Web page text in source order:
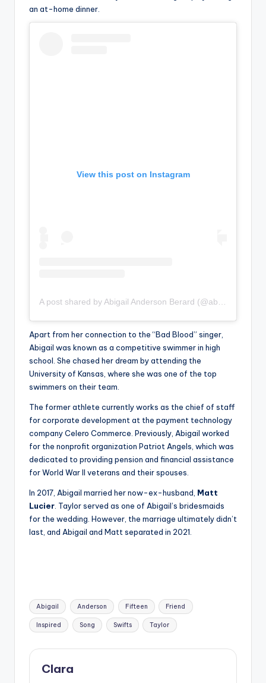
an at-home dinner.
View this post on Instagram
Apart from her connection to the “Bad Blood” singer,
Abigail was known as a competitive swimmer in high
school. She chased her dream by attending the
University of Kansas, where she was one of the top
swimmers on their team.
The former athlete currently works as the chief of staff
for corporate development at the payment technology
company Celero Commerce. Previously, Abigail worked
for the nonprofit organization Patriot Angels, which was
dedicated to providing pension and financial assistance
for World War II veterans and their spouses.
In 2017, Abigail married her now-ex-husband, Matt
Lucier . Taylor served as one of Abigail’s bridesmaids
for the wedding. However, the marriage ultimately didn’t
last, and Abigail and Matt separated in 2021.
Tags:
Abigail Anderson Fifteen Friend
Inspired Song Swifts Taylor
Clara